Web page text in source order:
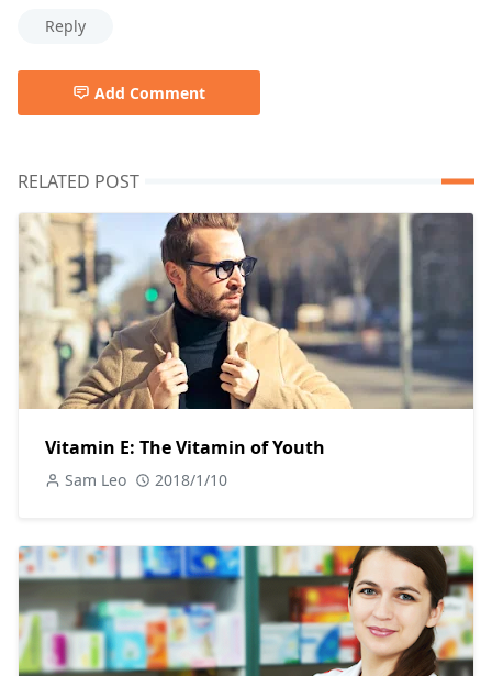
Reply
Add Comment
RELATED POST
Vitamin E: The Vitamin of Youth
Sam Leo 2018/1/10